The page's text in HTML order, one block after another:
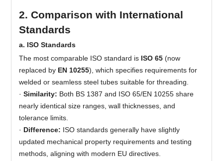
2. Comparison with International
Standards
a. ISO Standards
The most comparable ISO standard is ISO 65 (now
replaced by EN 10255), which specifies requirements for
welded or seamless steel tubes suitable for threading.
·Similarity: Both BS 1387 and ISO 65/EN 10255 share
nearly identical size ranges, wall thicknesses, and
tolerance limits.
· Difference: ISO standards generally have slightly
updated mechanical property requirements and testing
methods, aligning with modern EU directives.